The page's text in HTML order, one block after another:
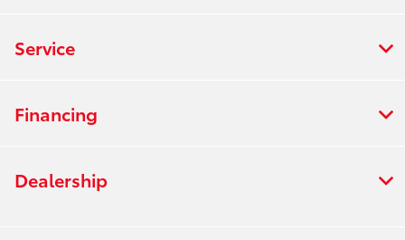
Service
Financing
Dealership